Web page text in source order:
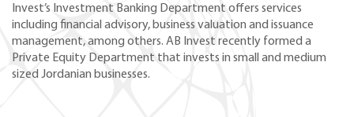
Invest’s Investment Banking Department offers services
including financial advisory, business valuation and issuance
management, among others. AB Invest recently formed a
Private Equity Department that invests in small and medium
sized Jordanian businesses.